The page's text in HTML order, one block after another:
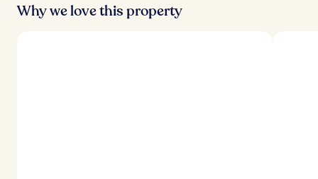
s
Why we love this property